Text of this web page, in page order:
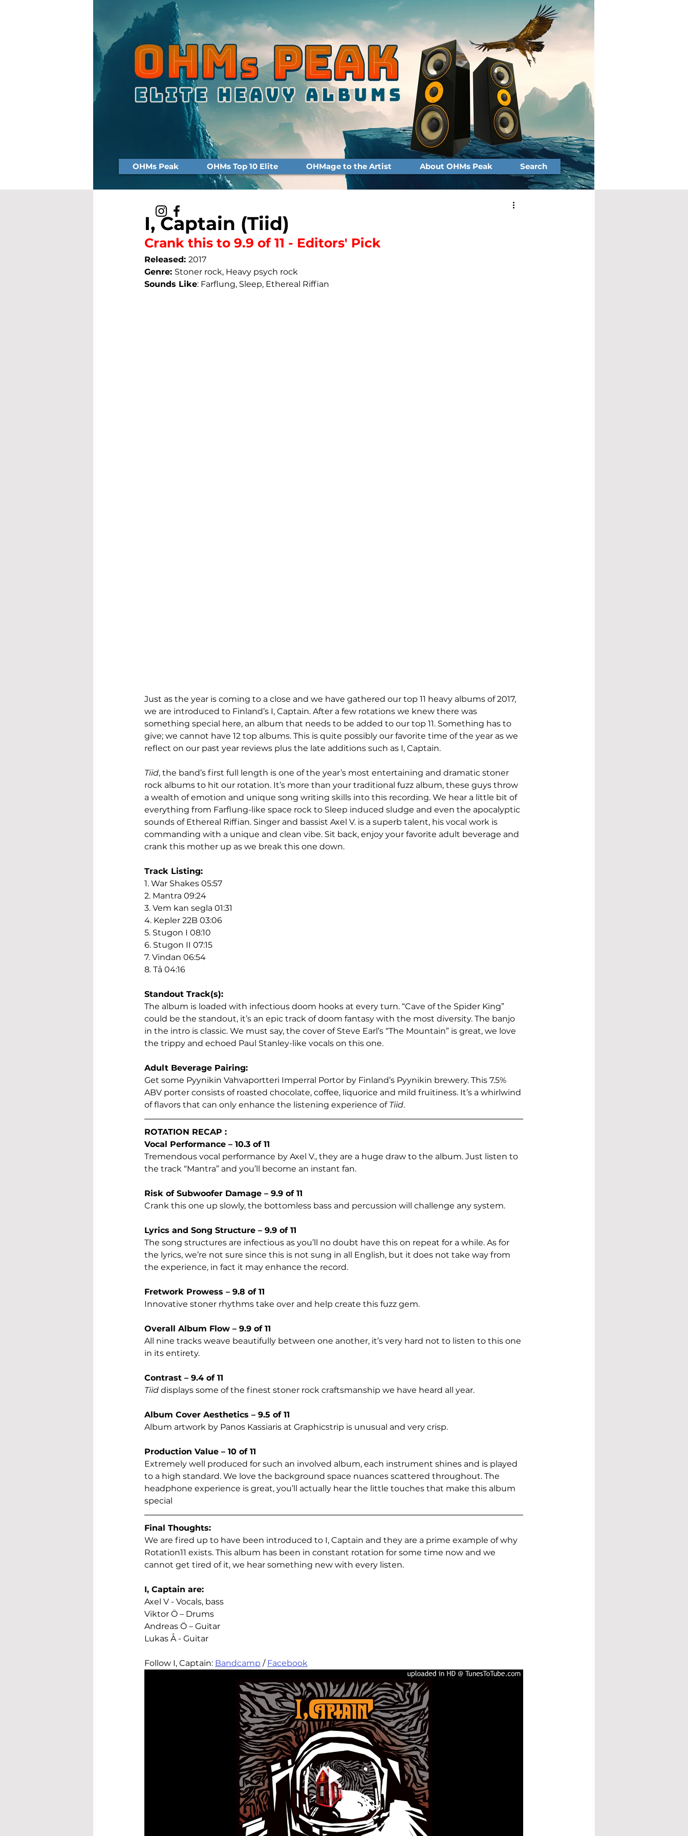
OHMs Peak OHMs Top 10 Elite OHMage to the Artist About OHMs Peak Search
I, Captain (Tiid)
Crank this to 9.9 of 11 - Editors' Pick
Released: 2017
Genre: Stoner rock, Heavy psych rock
Sounds Like: Farflung, Sleep, Ethereal Riffian
Just as the year is coming to a close and we have gathered our top 11 heavy albums of 2017,
we are introduced to Finland’s I, Captain. After a few rotations we knew there was
something special here, an album that needs to be added to our top 11. Something has to
give; we cannot have 12 top albums. This is quite possibly our favorite time of the year as we
reflect on our past year reviews plus the late additions such as I, Captain.
Tiid, the band’s first full length is one of the year’s most entertaining and dramatic stoner
rock albums to hit our rotation. It’s more than your traditional fuzz album, these guys throw
a wealth of emotion and unique song writing skills into this recording. We hear a little bit of
everything from Farflung-like space rock to Sleep induced sludge and even the apocalyptic
sounds of Ethereal Riffian. Singer and bassist Axel V. is a superb talent, his vocal work is
commanding with a unique and clean vibe. Sit back, enjoy your favorite adult beverage and
crank this mother up as we break this one down.
Track Listing:
1. War Shakes 05:57
2. Mantra 09:24
3. Vem kan segla 01:31
4. Kepler 22B 03:06
5. Stugon I 08:10
6. Stugon II 07:15
7. Vindan 06:54
8. Tå 04:16
Standout Track(s):
The album is loaded with infectious doom hooks at every turn. “Cave of the Spider King”
could be the standout, it’s an epic track of doom fantasy with the most diversity. The banjo
in the intro is classic. We must say, the cover of Steve Earl’s “The Mountain” is great, we love
the trippy and echoed Paul Stanley-like vocals on this one.
Adult Beverage Pairing:
Get some Pyynikin Vahvaportteri Imperral Portor by Finland’s Pyynikin brewery. This 7.5%
ABV porter consists of roasted chocolate, coffee, liquorice and mild fruitiness. It’s a whirlwind
of flavors that can only enhance the listening experience of Tiid.
ROTATION RECAP :
Vocal Performance – 10.3 of 11
Tremendous vocal performance by Axel V., they are a huge draw to the album. Just listen to
the track “Mantra” and you’ll become an instant fan.
Risk of Subwoofer Damage – 9.9 of 11
Crank this one up slowly, the bottomless bass and percussion will challenge any system.
Lyrics and Song Structure – 9.9 of 11
The song structures are infectious as you’ll no doubt have this on repeat for a while. As for
the lyrics, we’re not sure since this is not sung in all English, but it does not take way from
the experience, in fact it may enhance the record.
Fretwork Prowess – 9.8 of 11
Innovative stoner rhythms take over and help create this fuzz gem.
Overall Album Flow – 9.9 of 11
All nine tracks weave beautifully between one another, it’s very hard not to listen to this one
in its entirety.
Contrast – 9.4 of 11
Tiid displays some of the finest stoner rock craftsmanship we have heard all year.
Album Cover Aesthetics – 9.5 of 11
Album artwork by Panos Kassiaris at Graphicstrip is unusual and very crisp.
Production Value – 10 of 11
Extremely well produced for such an involved album, each instrument shines and is played
to a high standard. We love the background space nuances scattered throughout. The
headphone experience is great, you’ll actually hear the little touches that make this album
special
Final Thoughts:
We are fired up to have been introduced to I, Captain and they are a prime example of why
Rotation11 exists. This album has been in constant rotation for some time now and we
cannot get tired of it, we hear something new with every listen.
I, Captain are:
Axel V - Vocals, bass
Viktor Ö – Drums
Andreas Ö – Guitar
Lukas Å - Guitar
Follow I, Captain: Bandcamp / Facebook